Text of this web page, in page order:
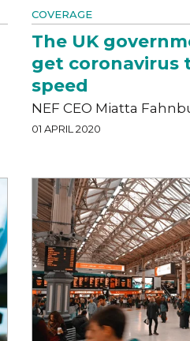
COVERAGE
The UK
get coronavirus
speed
NEF CEO Miatta
01 APRIL 2020